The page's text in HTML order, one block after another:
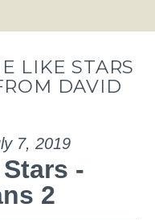
LIKE STARS
DAVID
7, 2019
-
2